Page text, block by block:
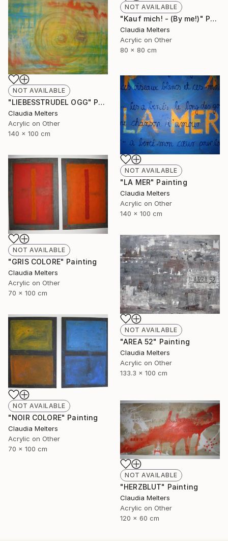
NOT AVAILABLE
"Kauf mich! - (By me!)" Painting
Claudia Melters
Acrylic on Other
80 x 80 cm
NOT AVAILABLE
"LIEBESSTRUDEL OGG" Painting
Claudia Melters
Acrylic on Other
140 x 100 cm
NOT AVAILABLE
"LA MER" Painting
Claudia Melters
Acrylic on Other
140 x 100 cm
NOT AVAILABLE
"GRIS COLORE" Painting
Claudia Melters
Acrylic on Other
70 x 100 cm
NOT AVAILABLE
"AREA 52" Painting
Claudia Melters
Acrylic on Other
133.3 x 100 cm
NOT AVAILABLE
"NOIR COLORE" Painting
Claudia Melters
Acrylic on Other
70 x 100 cm
NOT AVAILABLE
"HERZBLUT" Painting
Claudia Melters
Acrylic on Other
120 x 60 cm